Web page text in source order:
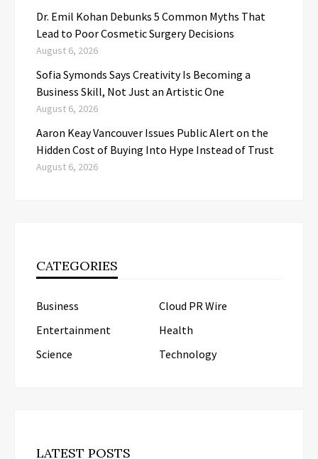
Dr. Emil Kohan Debunks 5 Common Myths That
Lead to Poor Cosmetic Surgery Decisions
August 6, 2026
Sofia Symonds Says Creativity Is Becoming a
Business Skill, Not Just an Artistic One
August 6, 2026
Aaron Keay Vancouver Issues Public Alert on the
Hidden Cost of Buying Into Hype Instead of Trust
August 6, 2026
CATEGORIES
Business
Cloud PR Wire
Entertainment
Health
Science
Technology
LATEST POSTS